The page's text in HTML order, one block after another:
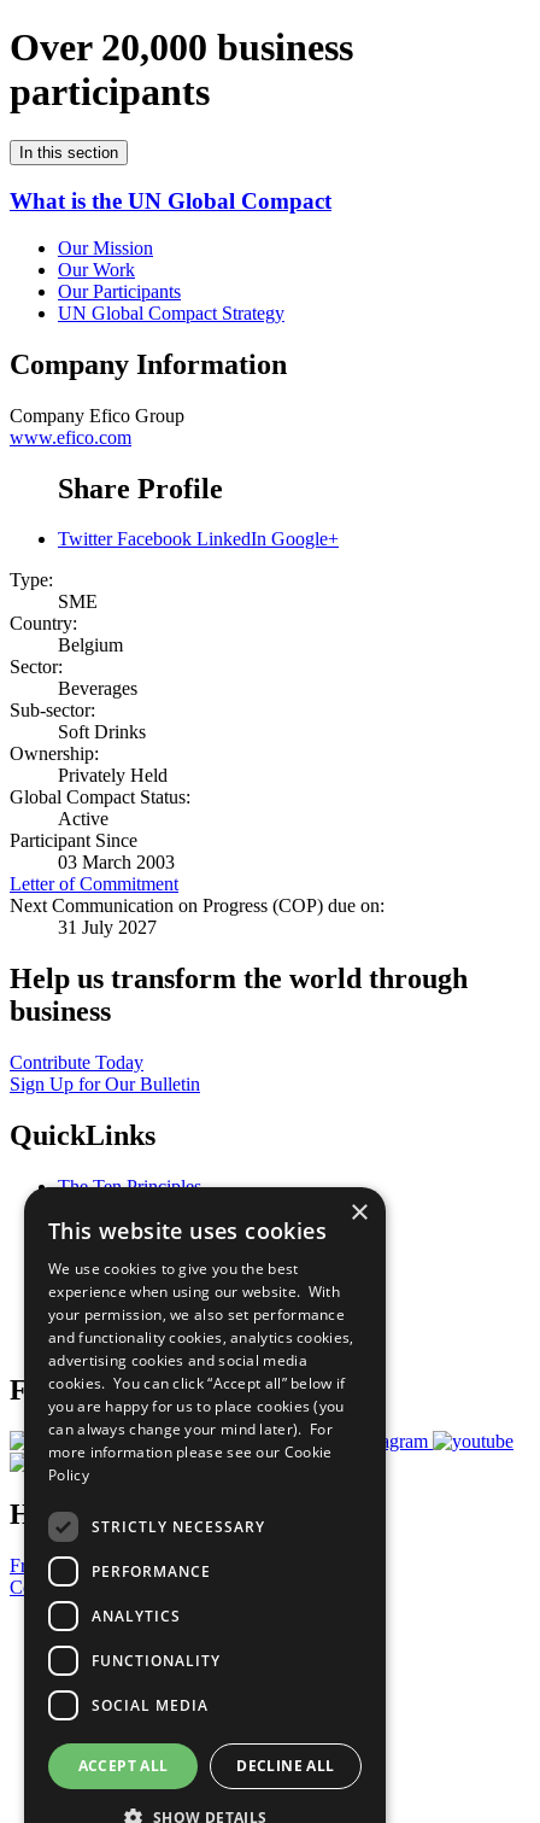
Over 20,000 business
participants
In this section
What is the UN Global Compact
Our Mission
Our Work
Our Participants
UN Global Compact Strategy
Company Information
Company Efico Group
www.efico.com
Share Profile
Twitter Facebook LinkedIn Google+
Type:
SME
Country:
Belgium
Sector:
Beverages
Sub-sector:
Soft Drinks
Ownership:
Privately Held
Global Compact Status:
Active
Participant Since
03 March 2003
Letter of Commitment
Next Communication on Progress (COP) due on:
31 July 2027
Help us transform the world through
business
Contribute Today
Sign Up for Our Bulletin
QuickLinks
The Ten Principles
Our Participants
What You Can Do
Careers & Opportunities
Join Now
Prepare your CoP
Follow Us
Have a Question?
Frequently Asked Questions
Contact Us
United Nations
Privacy Policy
Cookies Policy
Copyright
Photo Credits
×
This website uses cookies
We use cookies to give you the best
experience when using our website. With
your permission, we also set performance
and functionality cookies, analytics cookies,
advertising cookies and social media
cookies. You can click “Accept all” below if
you are happy for us to place cookies (you
can always change your mind later). For
more information please see our Cookie
Policy
STRICTLY NECESSARY
PERFORMANCE
ANALYTICS
FUNCTIONALITY
SOCIAL MEDIA
ACCEPT ALL DECLINE ALL
SHOW DETAILS